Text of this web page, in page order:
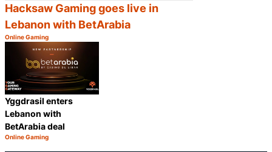
Hacksaw Gaming goes live in
Lebanon with BetArabia
Category:
Online Gaming
Yggdrasil enters
Lebanon with
BetArabia deal
Category:
Online Gaming